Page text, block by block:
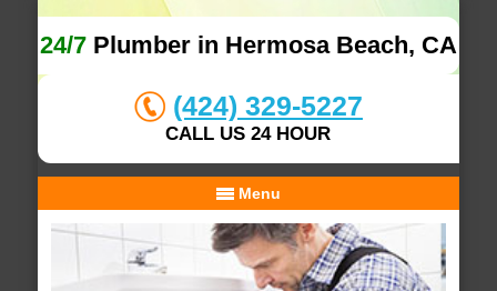
24/7Plumber in Hermosa Beach, CA
(424) 329-5227
CALL US 24 HOUR
Menu